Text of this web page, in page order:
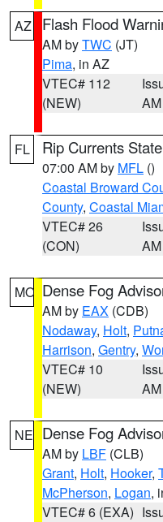
AZ Flash Flood
AM byTWC (JT)
Pima, in AZ
VTEC# 112
(NEW)
AM
FL Rip Currents
07:00 AM by MFL ()
Coastal Broward
County, Coastal
VTEC# 26
(CON)
AM
MO Dense Fog
AM by EAX (CDB)
Nodaway, Holt,
Harrison, Gentry,
VTEC# 10
(NEW)
AM
NE Dense Fog
AM by LBF (CLB)
Grant, Holt, Hooker,
McPherson, Logan,
VTEC# 6 (EXA)